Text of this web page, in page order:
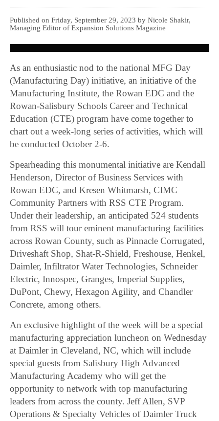
Published on Friday, September 29, 2023 by Nicole Shakir,
Managing Editor of Expansion Solutions Magazine
As an enthusiastic nod to the national MFG Day
(Manufacturing Day) initiative, an initiative of the
Manufacturing Institute, the Rowan EDC and the
Rowan-Salisbury Schools Career and Technical
Education (CTE) program have come together to
chart out a week-long series of activities, which will
be conducted October 2-6.
Spearheading this monumental initiative are Kendall
Henderson, Director of Business Services with
Rowan EDC, and Kresen Whitmarsh, CIMC
Community Partners with RSS CTE Program.
Under their leadership, an anticipated 524 students
from RSS will tour eminent manufacturing facilities
across Rowan County, such as Pinnacle Corrugated,
Driveshaft Shop, Shat-R-Shield, Freshouse, Henkel,
Daimler, Infiltrator Water Technologies, Schneider
Electric, Innospec, Granges, Imperial Supplies,
DuPont, Chewy, Hexagon Agility, and Chandler
Concrete, among others.
An exclusive highlight of the week will be a special
manufacturing appreciation luncheon on Wednesday
at Daimler in Cleveland, NC, which will include
special guests from Salisbury High Advanced
Manufacturing Academy who will get the
opportunity to network with top manufacturing
leaders from across the county. Jeff Allen, SVP
Operations & Specialty Vehicles of Daimler Truck